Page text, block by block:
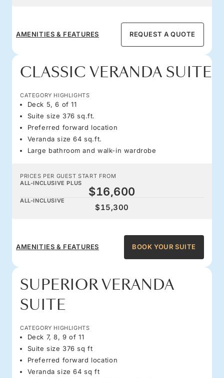
AMENITIES & FEATURES REQUEST A QUOTE
CLASSIC VERANDA SUITE
CATEGORY HIGHLIGHTS
Deck 5, 6 of 11
Suite size 376 sq.ft.
Preferred forward location
Veranda size 64 sq.ft.
Large bathroom and walk-in wardrobe
PRICES PER GUEST START FROM
ALL-INCLUSIVE PLUS
$16,600
ALL-INCLUSIVE
$15,300
AMENITIES & FEATURES BOOK YOUR SUITE
SUPERIOR VERANDA
SUITE
CATEGORY HIGHLIGHTS
Deck 7, 8, 9 of 11
Suite size 376 sq ft
Preferred forward location
Veranda size 64 sq ft